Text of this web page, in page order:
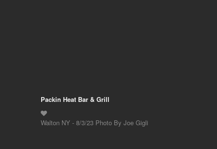
Packin Heat Bar & Grill
Walton NY - 8/3/23 Photo By Joe Gigli